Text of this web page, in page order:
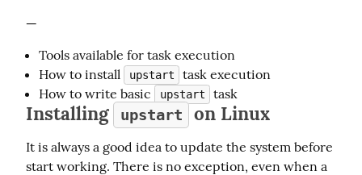
—
Tools available for task execution
How to install
upstart
task execution
How to write basic
upstart task
Installing upstart on Linux
It is always a good idea to update the system before
start working. There is no exception, even when a